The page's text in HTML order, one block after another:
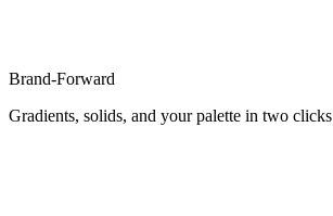
Brand-Forward
Gradients, solids, and your palette in two clicks